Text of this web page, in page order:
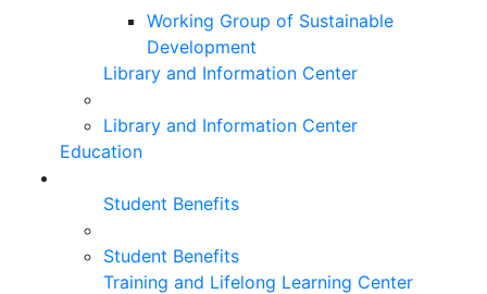
Working Group of Sustainable
Development
Library and Information Center
Library and Information Center
Education
Student Benefits
Student Benefits
Training and Lifelong Learning Center